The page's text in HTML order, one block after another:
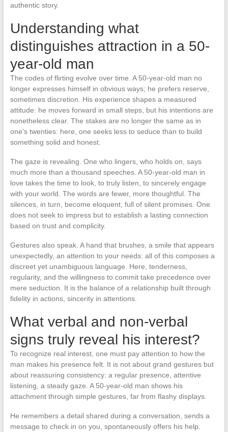
authentic story.
Understanding what
distinguishes attraction in a 50-
year-old man
The codes of flirting evolve over time. A 50-year-old man no
longer expresses himself in obvious ways; he prefers reserve,
sometimes discretion. His experience shapes a measured
attitude: he moves forward in small steps, but his intentions are
nonetheless clear. The stakes are no longer the same as in
one’s twenties: here, one seeks less to seduce than to build
something solid and honest.
The gaze is revealing. One who lingers, who holds on, says
much more than a thousand speeches. A 50-year-old man in
love takes the time to look, to truly listen, to sincerely engage
with your world. The words are fewer, more thoughtful. The
silences, in turn, become eloquent, full of silent promises. One
does not seek to impress but to establish a lasting connection
based on trust and complicity.
Gestures also speak. A hand that brushes, a smile that appears
unexpectedly, an attention to your needs: all of this composes a
discreet yet unambiguous language. Here, tenderness,
regularity, and the willingness to commit take precedence over
mere seduction. It is the balance of a relationship built through
fidelity in actions, sincerity in attentions.
What verbal and non-verbal
signs truly reveal his interest?
To recognize real interest, one must pay attention to how the
man makes his presence felt. It is not about grand gestures but
about reassuring consistency: a regular presence, attentive
listening, a steady gaze. A 50-year-old man shows his
attachment through simple gestures, far from flashy displays.
He remembers a detail shared during a conversation, sends a
message to check in on you, spontaneously offers his help.